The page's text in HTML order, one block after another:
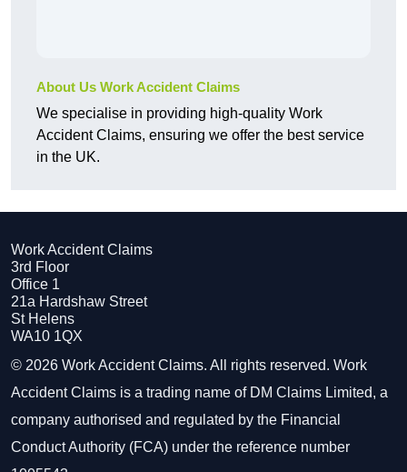
About Us Work Accident Claims
We specialise in providing high-quality Work
Accident Claims, ensuring we offer the best service
in the UK.
Work Accident Claims
3rd Floor
Office 1
21a Hardshaw Street
St Helens
WA10 1QX
© 2026 Work Accident Claims. All rights reserved. Work
Accident Claims is a trading name of DM Claims Limited, a
company authorised and regulated by the Financial
Conduct Authority (FCA) under the reference number